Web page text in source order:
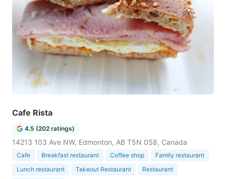
Cafe Rista
4.5 (202 ratings)
14213 103 Ave NW, Edmonton, AB T5N 0S8, Canada
Cafe Breakfast restaurant Coffee shop
Family restaurant
Lunch restaurant
Takeout Restaurant
Restaurant